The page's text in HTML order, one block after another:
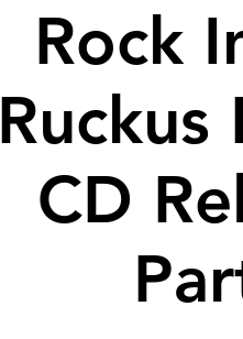
Rock
Ruckus
CD